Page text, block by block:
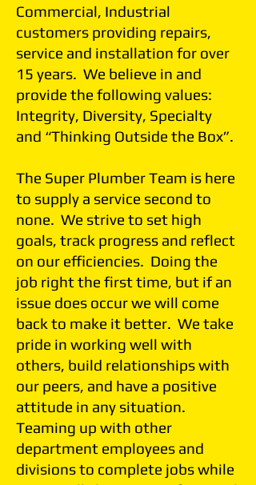
Commercial, Industrial
customers providing repairs,
service and installation for over
15 years. We believe in and
provide the following values:
Integrity, Diversity, Specialty
and “Thinking Outside the Box”.
The Super Plumber Team is here
to supply a service second to
none. We strive to set high
goals, track progress and reflect
on our efficiencies. Doing the
job right the first time, but if an
issue does occur we will come
back to make it better. We take
pride in working well with
others, build relationships with
our peers, and have a positive
attitude in any situation.
Teaming up with other
department employees and
divisions to complete jobs while